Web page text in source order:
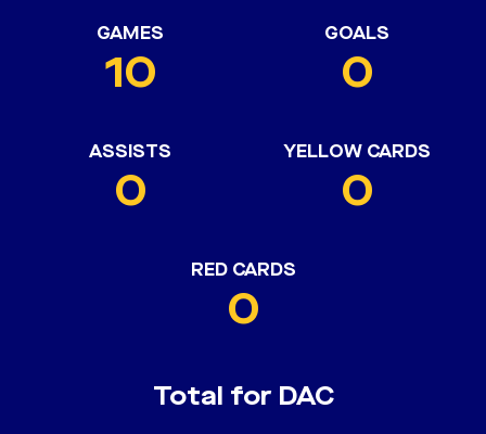
GAMES
10
GOALS
0
ASSISTS
0
YELLOW CARDS
0
RED CARDS
0
Total for DAC